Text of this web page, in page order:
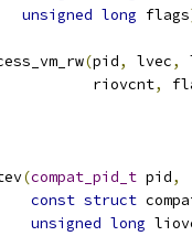
unsigned long flags
(pid, lvec,
				    riovcnt
,
(compat_pid_t pid,
const struct
unsigned long